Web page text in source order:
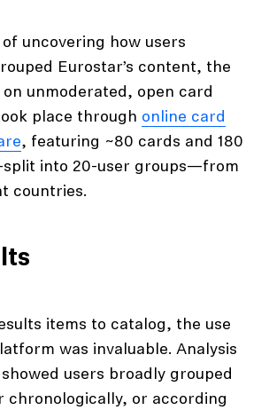
uncovering how users
Eurostar’s content, the
unmoderated, open card
place through online card
, featuring ~80 cards and 180
into 20-user groups—from
countries.
items to catalog, the use
was invaluable. Analysis
users broadly grouped
chronologically, or according